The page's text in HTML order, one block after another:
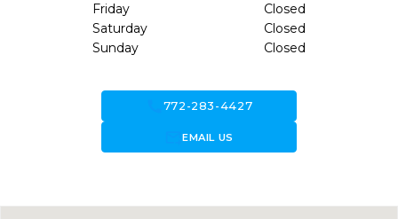
Friday
Closed
Saturday
Closed
Sunday
Closed
772-283-4427
forward_to_inboxEMAIL US